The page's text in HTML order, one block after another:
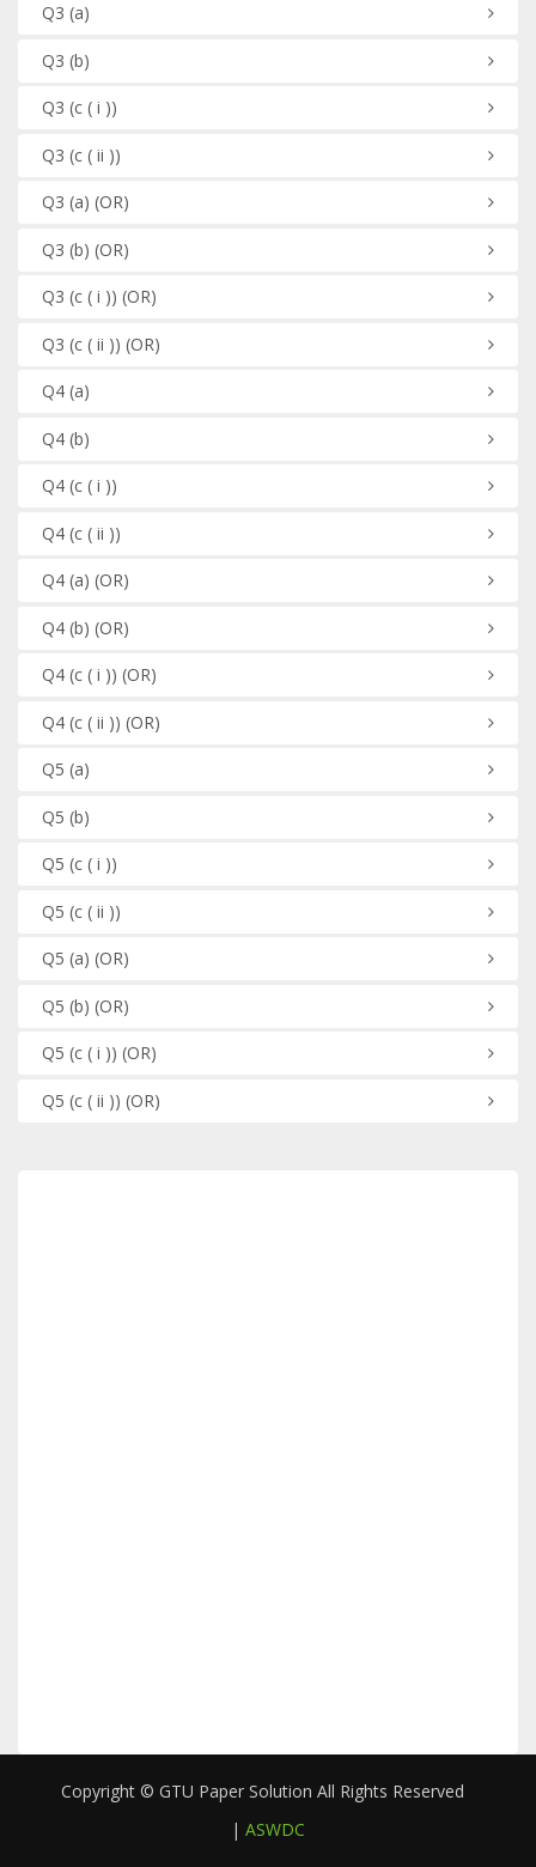
Q3 (a)
Q3 (b)
Q3 (c ( i ))
Q3 (c ( ii ))
Q3 (a) (OR)
Q3 (b) (OR)
Q3 (c ( i )) (OR)
Q3 (c ( ii )) (OR)
Q4(a)
Q4(b)
Q4(c ( i ))
Q4(c ( ii ))
Q4(a) (OR)
Q4(b) (OR)
Q4(c ( i )) (OR)
Q4(c ( ii )) (OR)
Q5 (a)
Q5 (b)
Q5 (c ( i ))
Q5 (c ( ii ))
Q5 (a) (OR)
Q5 (b) (OR)
Q5 (c ( i )) (OR)
Q5 (c ( ii )) (OR)
Copyright © GTU Paper Solution All Rights Reserved
| ASWDC